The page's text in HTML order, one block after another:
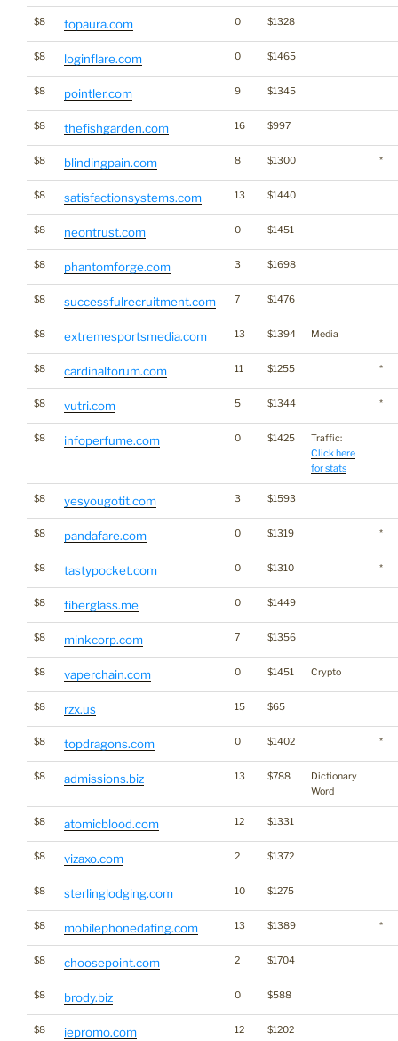
$8 topaura.com 0 $1328
$8 loginflare.com 0 $1465
$8 pointler.com 9 $1345
$8 thefishgarden.com 16 $997
$8 blindingpain.com 8 $1300 *
$8 satisfactionsystems.com 13 $1440
$8 neontrust.com 0 $1451
$8 phantomforge.com 3 $1698
$8 successfulrecruitment.com 7 $1476
$8 extremesportsmedia.com 13 $1394 Media
$8 cardinalforum.com 11 $1255 *
$8 vutri.com 5 $1344 *
$8 infoperfume.com 0 $1425
Traffic:
Click here
for stats
$8 yesyougotit.com 3 $1593
$8 pandafare.com 0 $1319 *
$8 tastypocket.com 0 $1310 *
$8 fiberglass.me 0 $1449
$8 minkcorp.com 7 $1356
$8 vaperchain.com 0 $1451 Crypto
$8 rzx.us 15 $65
$8 topdragons.com 0 $1402 *
$8 admissions.biz 13 $788
Dictionary
Word
$8 atomicblood.com 12 $1331
$8 vizaxo.com 2 $1372
$8 sterlinglodging.com 10 $1275
$8 mobilephonedating.com 13 $1389 *
$8 choosepoint.com 2 $1704
$8 brody.biz 0 $588
$8 iepromo.com 12 $1202